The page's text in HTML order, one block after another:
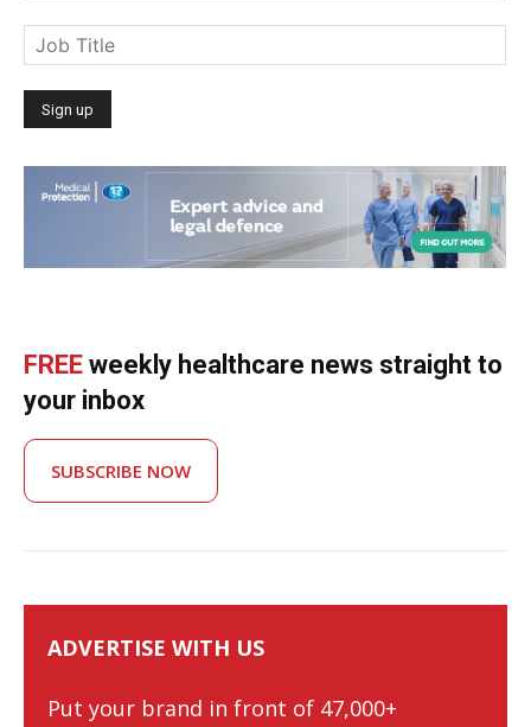
FREE weekly healthcare news straight to
your inbox
SUBSCRIBE NOW
ADVERTISE WITH US
Put your brand in front of 47,000+